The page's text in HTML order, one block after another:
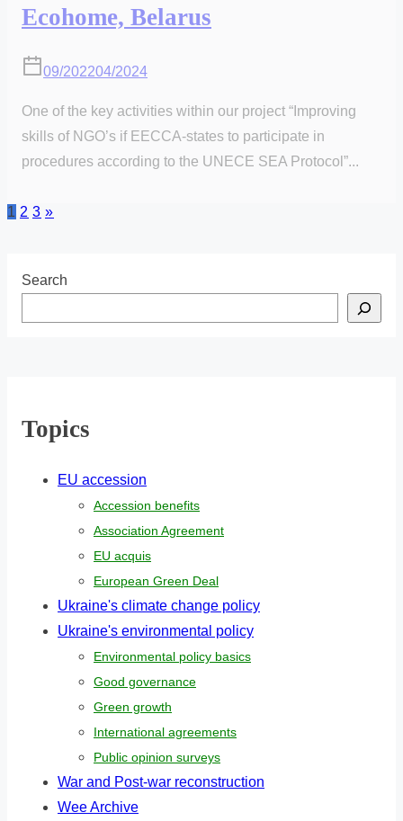
Ecohome, Belarus
09/202204/2024
One of the key activities within our project “Improving
skills of NGO’s if EECCA-states to participate in
procedures according to the UNECE SEA Protocol”...
Posts
1 2 3 »
Search
Topics
EU accession
Accession benefits
Association Agreement
EU acquis
European Green Deal
Ukraine's climate change policy
Ukraine's environmental policy
Environmental policy basics
Good governance
Green growth
International agreements
Public opinion surveys
War and Post-war reconstruction
Wee Archive